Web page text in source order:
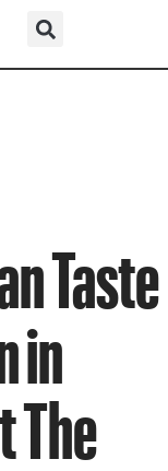
Taste
in